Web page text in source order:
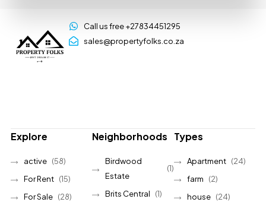
Call us free +27834451295
sales@propertyfolks.co.za
Explore
active (58)
For Rent (15)
For Sale (28)
Neighborhoods
Birdwood
Estate
(1)
Brits Central
(1)
Types
Apartment (24)
farm
(2)
house (24)